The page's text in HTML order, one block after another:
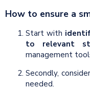
How to ensure a
Start with
to relevant
management
Secondly,
needed.